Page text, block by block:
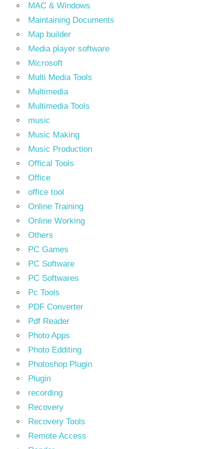
MAC & Windows
Maintaining Documents
Map builder
Media player software
Microsoft
Multi Media Tools
Multimedia
Multimedia Tools
music
Music Making
Music Production
Offical Tools
Office
office tool
Online Training
Online Working
Others
PC Games
PC Software
PC Softwares
Pc Tools
PDF Converter
Pdf Reader
Photo Apps
Photo Edditing
Photoshop Plugin
Plugin
recording
Recovery
Recovery Tools
Remote Access